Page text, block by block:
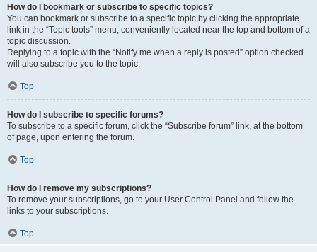
How do I bookmark or subscribe to specific topics?
You can bookmark or subscribe to a specific topic by clicking the appropriate
link in the “Topic tools” menu, conveniently located near the top and bottom of a
topic discussion.
Replying to a topic with the “Notify me when a reply is posted” option checked
will also subscribe you to the topic.
Top
How do I subscribe to specific forums?
To subscribe to a specific forum, click the “Subscribe forum” link, at the bottom
of page, upon entering the forum.
Top
How do I remove my subscriptions?
To remove your subscriptions, go to your User Control Panel and follow the
links to your subscriptions.
Top